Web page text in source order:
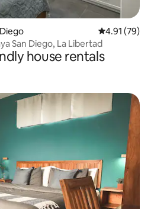
4.91 out of 5
4.91 (79)
San Diego, La Libertad
house rentals